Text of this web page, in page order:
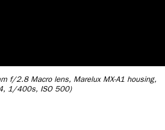
f/2.8 Macro lens, Marelux MX-A1 housing,
1/400s, ISO 500)